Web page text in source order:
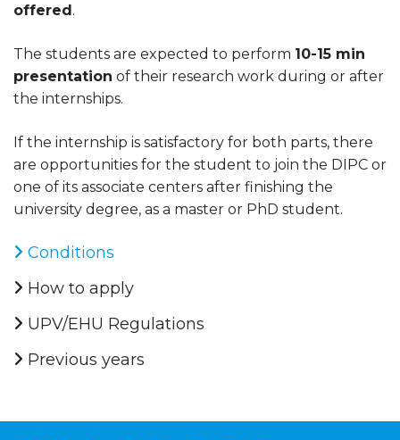
offered.
The students are expected to perform 10-15 min
presentation of their research work during or after
the internships.
If the internship is satisfactory for both parts, there
are opportunities for the student to join the DIPC or
one of its associate centers after finishing the
university degree, as a master or PhD student.
Conditions
How to apply
UPV/EHU Regulations
Previous years